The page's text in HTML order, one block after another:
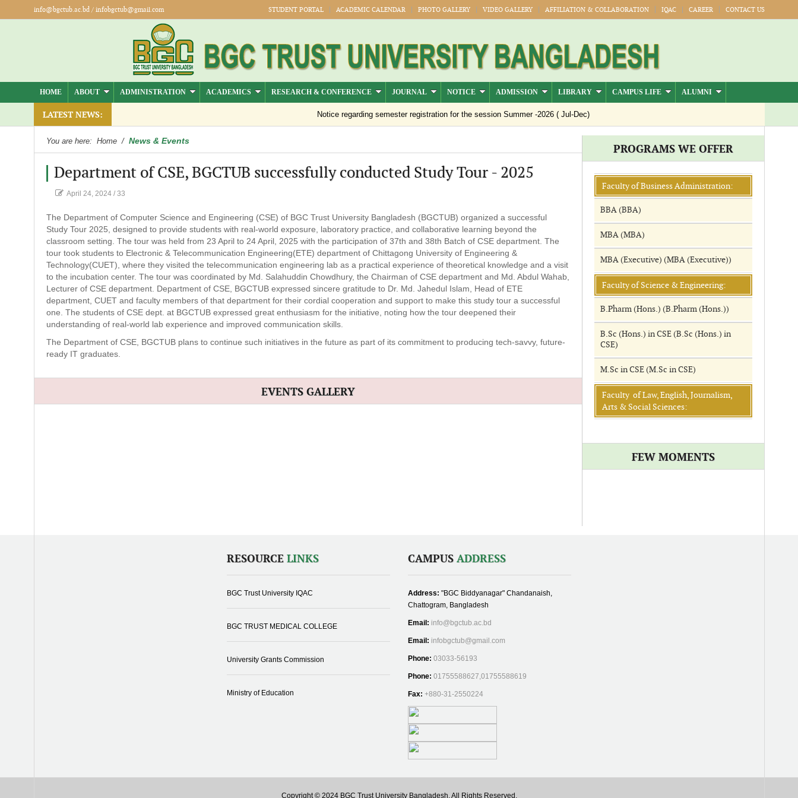
info@bgctub.ac.bd/ infobgctub@gmail.com STUDENT PORTAL ACADEMIC CALENDAR PHOTO GALLERY VIDEO GALLERY AFFILIATION & COLLABORATION IQAC CAREER CONTACT US
HOME ABOUT ADMINISTRATION ACADEMICS RESEARCH & CONFERENCE JOURNAL NOTICE ADMISSION LIBRARY CAMPUS LIFE ALUMNI
LATEST NEWS: Notice regarding semester registration for the session Summer -2026 ( Jul-Dec)
You are here: Home / News & Events
Department of CSE, BGCTUB successfully conducted Study Tour - 2025
April 24, 2024/ 33
The Department of Computer Science and Engineering (CSE) of BGC Trust University Bangladesh (BGCTUB) organized a successful
Study Tour 2025, designed to provide students with real-world exposure, laboratory practice, and collaborative learning beyond the
classroom setting. The tour was held from 23 April to 24 April, 2025 with the participation of 37th and 38th Batch of CSE department. The
tour took students to Electronic & Telecommunication Engineering(ETE) department of Chittagong University of Engineering &
Technology(CUET), where they visited the telecommunication engineering lab as a practical experience of theoretical knowledge and a visit
to the incubation center. The tour was coordinated by Md. Salahuddin Chowdhury, the Chairman of CSE department and Md. Abdul Wahab,
Lecturer of CSE department. Department of CSE, BGCTUB expressed sincere gratitude to Dr. Md. Jahedul Islam, Head of ETE
department, CUET and faculty members of that department for their cordial cooperation and support to make this study tour a successful
one. The students of CSE dept. at BGCTUB expressed great enthusiasm for the initiative, noting how the tour deepened their
understanding of real-world lab experience and improved communication skills.
The Department of CSE, BGCTUB plans to continue such initiatives in the future as part of its commitment to producing tech-savvy, future-
ready IT graduates.
EVENTS GALLERY
PROGRAMS WE OFFER
Faculty of Business Administration:
BBA (BBA)
MBA (MBA)
MBA (Executive) (MBA (Executive))
Faculty of Science & Engineering:
B.Pharm (Hons.) (B.Pharm (Hons.))
B.Sc (Hons.) in CSE (B.Sc (Hons.) in
CSE)
M.Sc in CSE (M.Sc in CSE)
Faculty of Law, English, Journalism,
Arts & Social Sciences:
FEW MOMENTS
RESOURCELINKS
BGC Trust University IQAC
BGC TRUST MEDICAL COLLEGE
University Grants Commission
Ministry of Education
CAMPUS ADDRESS
Address: "BGC Biddyanagar" Chandanaish,
Chattogram, Bangladesh
Email: info@bgctub.ac.bd
Email: infobgctub@gmail.com
Phone: 03033-56193
Phone: 01755588627,01755588619
Fax: +880-31-2550224
Copyright © 2024 BGC Trust University Bangladesh, All Rights Reserved.